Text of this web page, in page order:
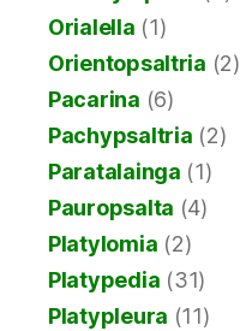
Orialella (1)
Orientopsaltria (2)
Pacarina (6)
Pachypsaltria (2)
Paratalainga (1)
Pauropsalta (4)
Platylomia (2)
Platypedia (31)
Platypleura (11)